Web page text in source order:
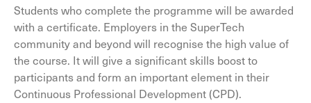
Students who complete the programme will be awarded
with a certificate. Employers in the SuperTech
community and beyond will recognise the high value of
the course. It will give a significant skills boost to
participants and form an important element in their
Continuous Professional Development (CPD).